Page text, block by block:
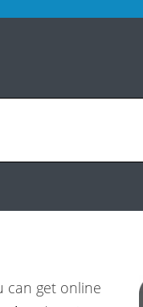
can get online